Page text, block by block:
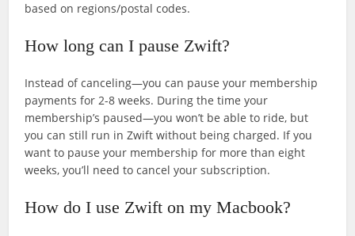
based on regions/postal codes.
How long can I pause Zwift?
Instead of canceling—you can pause your membership
payments for 2-8 weeks. During the time your
membership’s paused—you won’t be able to ride, but
you can still run in Zwift without being charged. If you
want to pause your membership for more than eight
weeks, you’ll need to cancel your subscription.
How do I use Zwift on my Macbook?